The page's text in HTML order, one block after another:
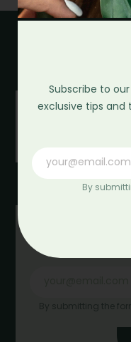
By submitting the
Subscribe to
exclusive tips and
By